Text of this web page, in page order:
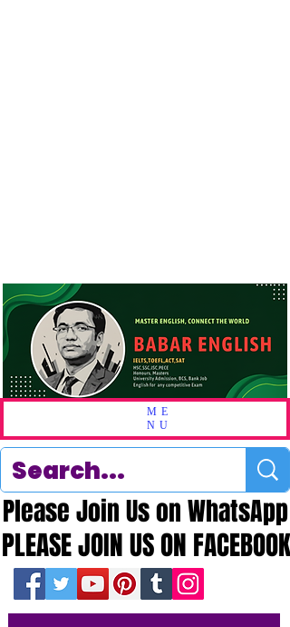
ME
NU
PLEASE JOIN US ON FACEBOOK
PLEASE JOIN US ON FACEBOOK
Please Join Us on WhatsApp
Please Join Us on WhatsApp